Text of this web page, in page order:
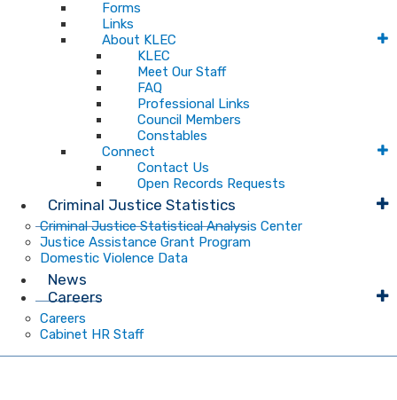
Forms
Links
About KLEC
KLEC
Meet Our Staff
FAQ
Professional Links
Council Members
Constables
Connect
Contact Us
Open Records Requests
Criminal Justice Statistics
Criminal Justice Statistical Analysis Center
Justice Assistance Grant Program
Domestic Violence Data
News
Careers
Careers
Cabinet HR Staff